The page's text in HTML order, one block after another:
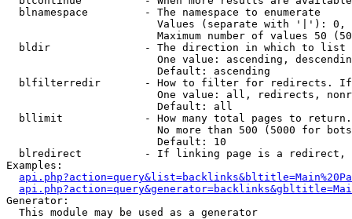
  blnamespace         - The namespace to enumerate
Values (separate with '|'):
Maximum number of values 50
  bldir               - The direction in which to list
One value: ascending,
                        Default: ascending
blfilterredir       - How to filter for redirects.
One value: all, redirects,
                        Default: all
bllimit             - How many total pages to
No more than 500 (5000 for
                        Default: 10
blredirect          - If linking page is a
Examples:
Generator:
  This module may be used as a generator